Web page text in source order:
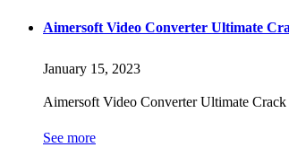
Aimersoft Video Converter Ultimate
January 15, 2023
Aimersoft Video Converter Ultimate
See more